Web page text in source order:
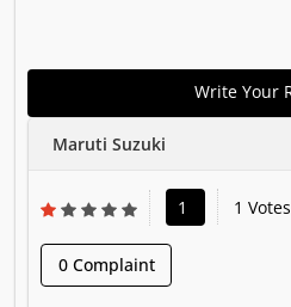
Write Your
Maruti Suzuki
1 1 Votes
0 Complaint